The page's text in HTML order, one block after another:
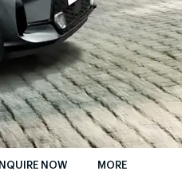
NOW MORE